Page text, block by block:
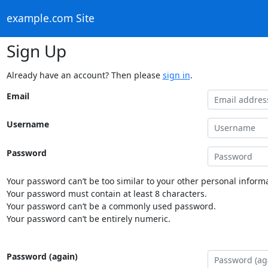
example.com Site
Sign Up
Already have an account? Then please sign in.
Email
Username
Password
Your password can’t be too similar to your other personal
Your password must contain at least 8 characters.
Your password can’t be a commonly used password.
Your password can’t be entirely numeric.
Password (again)